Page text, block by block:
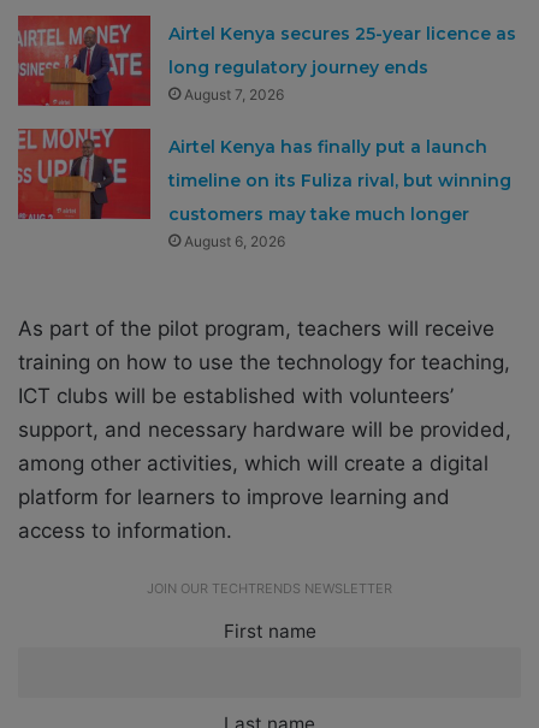
Airtel Kenya secures 25-year licence as
long regulatory journey ends
August 7, 2026
Airtel Kenya has finally put a launch
timeline on its Fuliza rival, but winning
customers may take much longer
August 6, 2026
As part of the pilot program, teachers will receive
training on how to use the technology for teaching,
ICT clubs will be established with volunteers’
support, and necessary hardware will be provided,
among other activities, which will create a digital
platform for learners to improve learning and
access to information.
JOIN OUR TECHTRENDS NEWSLETTER
First name